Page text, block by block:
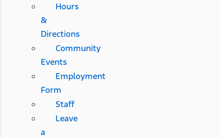
Hours
&
Directions
Community
Events
Employment
Form
Staff
Leave
a